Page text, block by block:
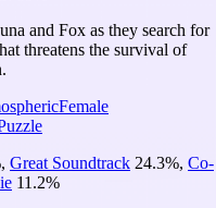
and Fox as they search for
threatens the survival of
Female
, Great Soundtrack 24.3%, Co-
11.2%